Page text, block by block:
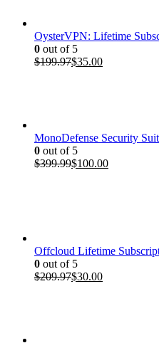
OysterVPN: Lifetime
0 out of 5
$199.97Original
$35.00Current
MonoDefense Security
0 out of 5
$399.99Original
$100.00Current
Offcloud Lifetime
0 out of 5
$209.97Original
$30.00Current